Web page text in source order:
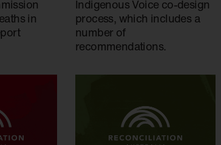
in
Indigenous Voice co-design
process, which includes a
number of
recommendations.